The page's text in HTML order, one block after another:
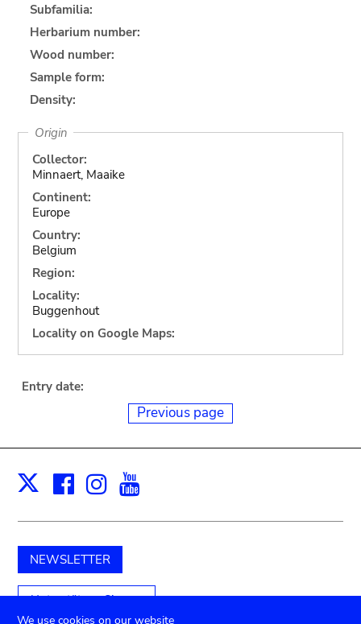
Subfamilia:
Herbarium number:
Wood number:
Sample form:
Density:
Origin
Collector:
Minnaert, Maaike
Continent:
Europe
Country:
Belgium
Region:
Locality:
Buggenhout
Locality on Google Maps:
Entry date:
Previous page
X Facebook
Instagram
NEWSLETTER
Unterstützen Sie uns
We use cookies on our website